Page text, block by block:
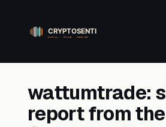
content
wattumtrade:
report from the